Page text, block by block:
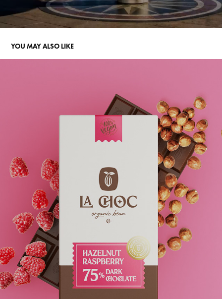
YOU MAY ALSO LIKE
LA CHOC -- ORGANIC BEAN - CHOCOLATE
2022